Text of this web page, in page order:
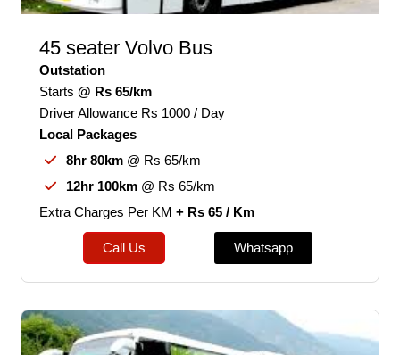
45 seater Volvo Bus
Outstation
Starts@ Rs 65/km
Driver Allowance Rs 1000 / Day
Local Packages
8hr 80km @ Rs 65/km
12hr 100km @ Rs 65/km
Extra Charges Per KM+ Rs 65 / Km
Call Us Whatsapp